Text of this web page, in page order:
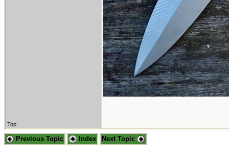
Top
Previous Topic Index Next Topic